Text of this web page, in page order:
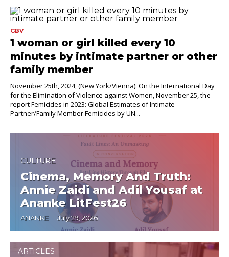
GBV
1 woman or girl killed every 10
minutes by intimate partner or other
family member
November 25th, 2024, (New York/Vienna): On the International Day
for the Elimination of Violence against Women, November 25, the
report Femicides in 2023: Global Estimates of Intimate
Partner/Family Member Femicides by UN...
CULTURE
Cinema, Memory And Truth:
Annie Zaidi and Adil Yousaf at
Ananke LitFest26
ANANKE July 29, 2026
ARTICLES